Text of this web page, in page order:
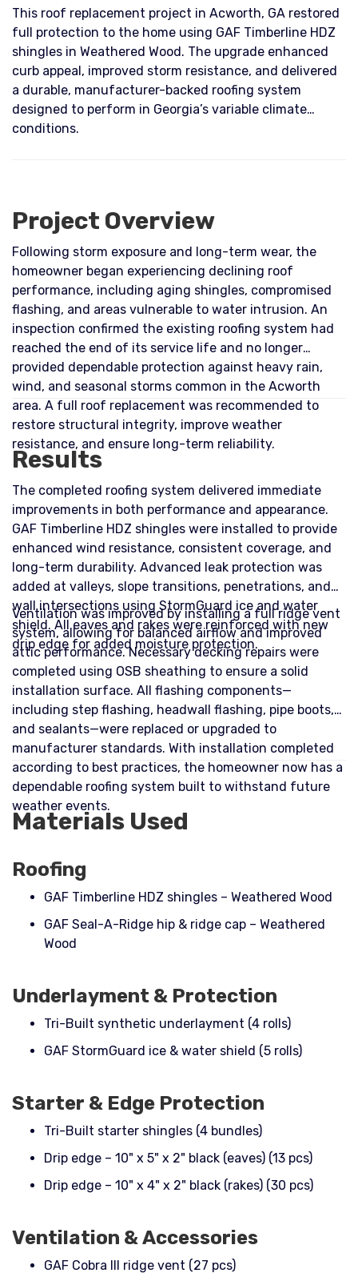
This roof replacement project in Acworth, GA restored
full protection to the home using GAF Timberline HDZ
shingles in Weathered Wood. The upgrade enhanced
curb appeal, improved storm resistance, and delivered
a durable, manufacturer-backed roofing system
designed to perform in Georgia’s variable climate
conditions.
Project Overview
Following storm exposure and long-term wear, the
homeowner began experiencing declining roof
performance, including aging shingles, compromised
flashing, and areas vulnerable to water intrusion. An
inspection confirmed the existing roofing system had
reached the end of its service life and no longer
provided dependable protection against heavy rain,
wind, and seasonal storms common in the Acworth
area. A full roof replacement was recommended to
restore structural integrity, improve weather
resistance, and ensure long-term reliability.
Results
The completed roofing system delivered immediate
improvements in both performance and appearance.
GAF Timberline HDZ shingles were installed to provide
enhanced wind resistance, consistent coverage, and
long-term durability. Advanced leak protection was
added at valleys, slope transitions, penetrations, and
wall intersections using StormGuard ice and water
shield. All eaves and rakes were reinforced with new
drip edge for added moisture protection.
Ventilation was improved by installing a full ridge vent
system, allowing for balanced airflow and improved
attic performance. Necessary decking repairs were
completed using OSB sheathing to ensure a solid
installation surface. All flashing components—
including step flashing, headwall flashing, pipe boots,
and sealants—were replaced or upgraded to
manufacturer standards. With installation completed
according to best practices, the homeowner now has a
dependable roofing system built to withstand future
weather events.
Materials Used
Roofing
GAF Timberline HDZ shingles – Weathered Wood
GAF Seal-A-Ridge hip & ridge cap – Weathered
Wood
Underlayment & Protection
Tri-Built synthetic underlayment (4 rolls)
GAF StormGuard ice & water shield (5 rolls)
Starter & Edge Protection
Tri-Built starter shingles (4 bundles)
Drip edge – 10" x 5" x 2" black (eaves) (13 pcs)
Drip edge – 10" x 4" x 2" black (rakes) (30 pcs)
Ventilation & Accessories
GAF Cobra III ridge vent (27 pcs)